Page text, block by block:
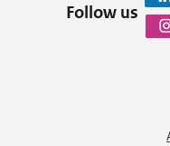
Follow us